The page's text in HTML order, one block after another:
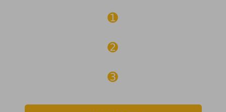
➊
➋
➌